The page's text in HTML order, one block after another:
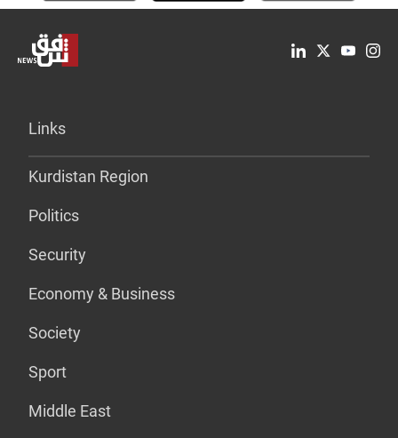
Links
Kurdistan Region
Politics
Security
Economy & Business
Society
Sport
Middle East